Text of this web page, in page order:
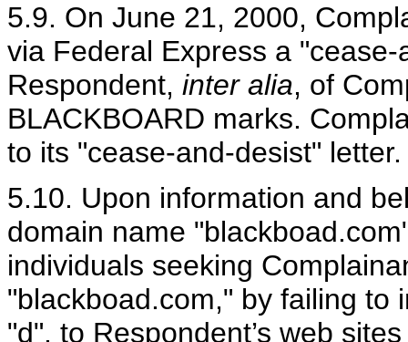
5.9. On June 21, 2000,
via Federal Express a
Respondent, inter alia, of
BLACKBOARD marks.
to its "cease-and-desist" letter.
5.10. Upon information and
domain name
individuals seeking
"blackboad.com," by failing to
"d", to Respondent’s web